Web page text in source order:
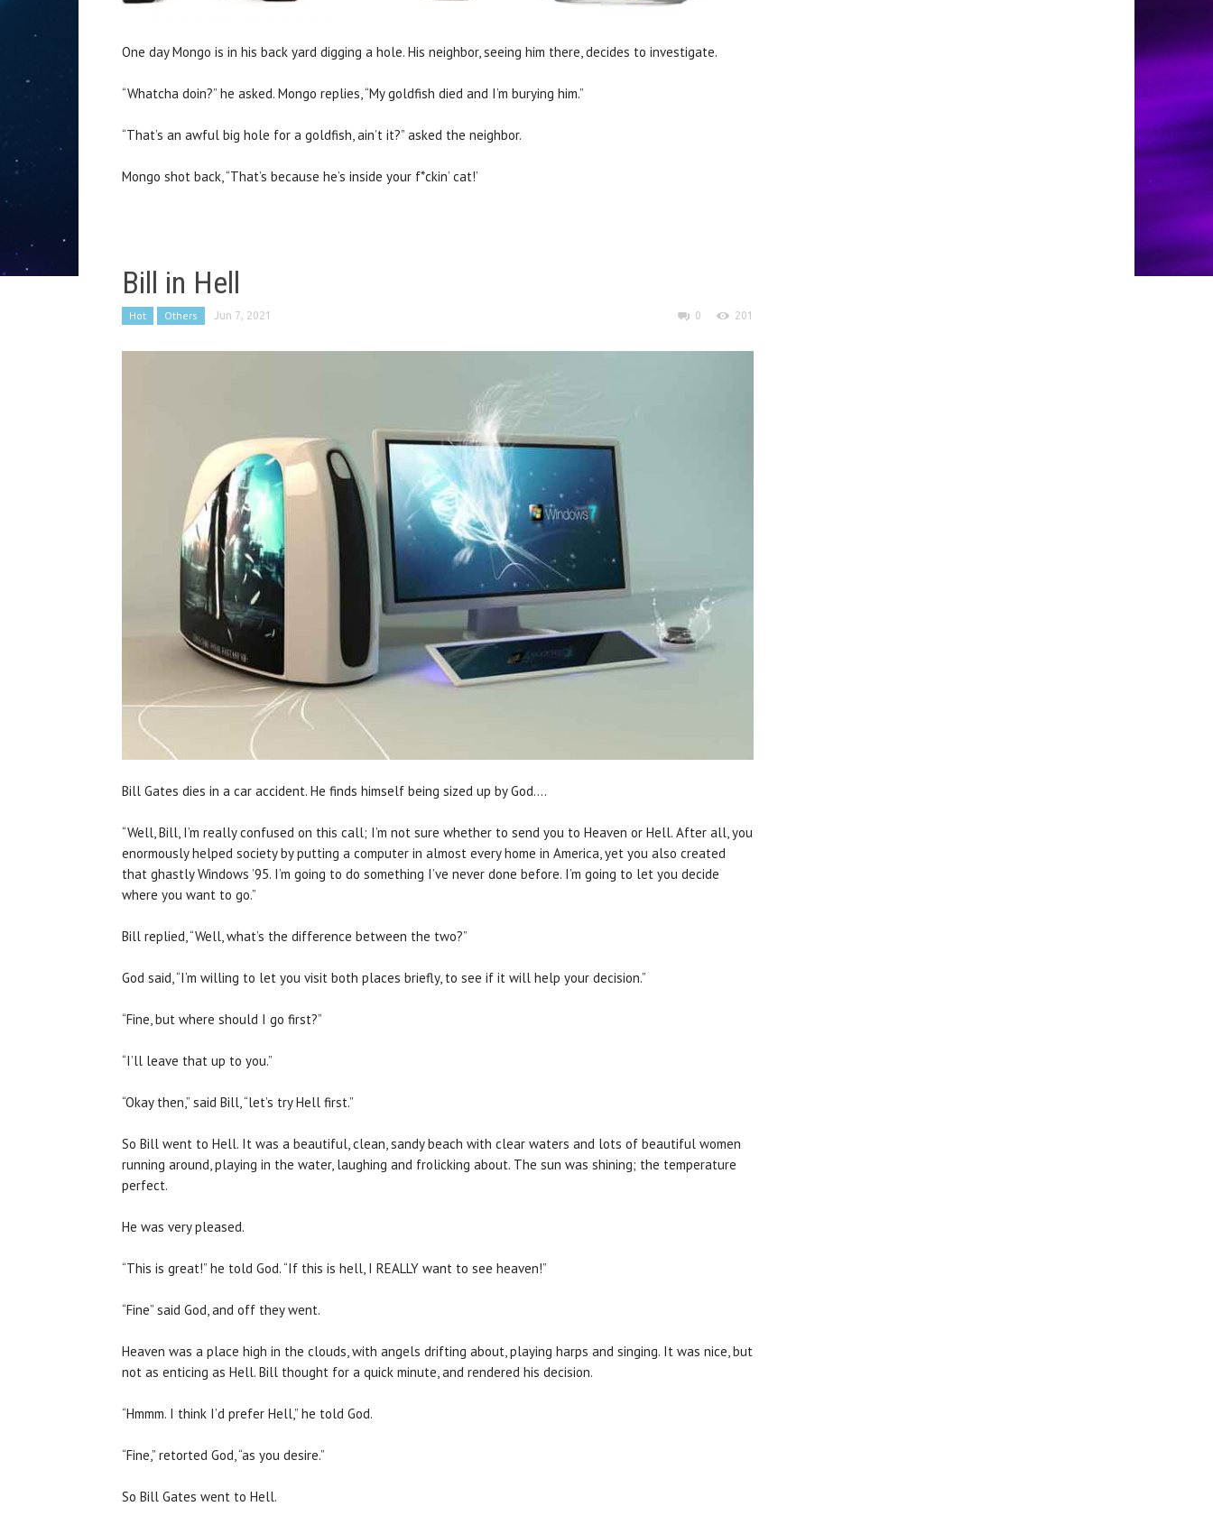
One day Mongo is in his back yard digging a hole. His neighbor, seeing him there, decides to investigate.
“Whatcha doin?” he asked. Mongo replies, “My goldfish died and I’m burying him.”
“That’s an awful big hole for a goldfish, ain’t it?” asked the neighbor.
Mongo shot back, “That’s because he’s inside your f*ckin’ cat!’
Bill in Hell
Hot Others Jun 7, 2021 0 201
Bill Gates dies in a car accident. He finds himself being sized up by God….
“Well, Bill, I’m really confused on this call; I’m not sure whether to send you to Heaven or Hell. After all, you
enormously helped society by putting a computer in almost every home in America, yet you also created
that ghastly Windows ’95. I’m going to do something I’ve never done before. I’m going to let you decide
where you want to go.”
Bill replied, “Well, what’s the difference between the two?”
God said, “I’m willing to let you visit both places briefly, to see if it will help your decision.”
“Fine, but where should I go first?”
“I’ll leave that up to you.”
“Okay then,” said Bill, “let’s try Hell first.”
So Bill went to Hell. It was a beautiful, clean, sandy beach with clear waters and lots of beautiful women
running around, playing in the water, laughing and frolicking about. The sun was shining; the temperature
perfect.
He was very pleased.
“This is great!” he told God. “If this is hell, I REALLY want to see heaven!”
“Fine” said God, and off they went.
Heaven was a place high in the clouds, with angels drifting about, playing harps and singing. It was nice, but
not as enticing as Hell. Bill thought for a quick minute, and rendered his decision.
“Hmmm. I think I’d prefer Hell,” he told God.
“Fine,” retorted God, “as you desire.”
So Bill Gates went to Hell.